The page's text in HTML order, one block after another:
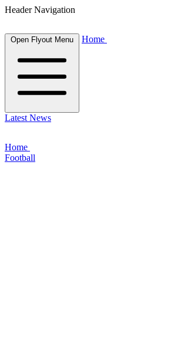
Header Navigation
Open Flyout Menu Home
Latest News
Home
Football